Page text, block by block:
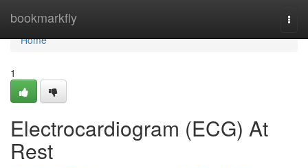
bookmarkfly
Home
Home
1
Electrocardiogram (ECG) At
Rest